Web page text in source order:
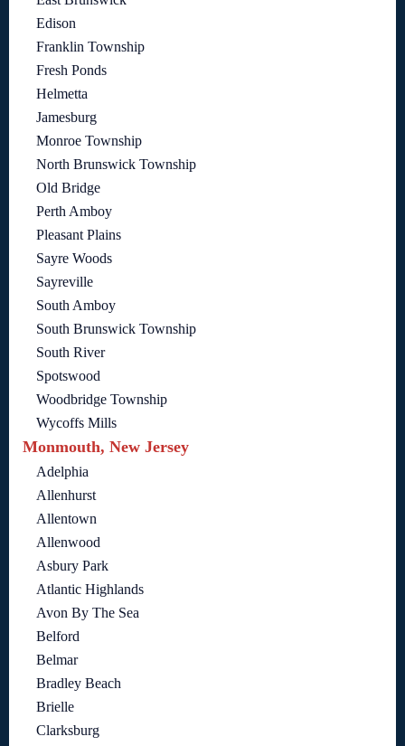
Edison
Franklin Township
Fresh Ponds
Helmetta
Jamesburg
Monroe Township
North Brunswick Township
Old Bridge
Perth Amboy
Pleasant Plains
Sayre Woods
Sayreville
South Amboy
South Brunswick Township
South River
Spotswood
Woodbridge Township
Wycoffs Mills
Monmouth, New Jersey
Adelphia
Allenhurst
Allentown
Allenwood
Asbury Park
Atlantic Highlands
Avon By The Sea
Belford
Belmar
Bradley Beach
Brielle
Clarksburg